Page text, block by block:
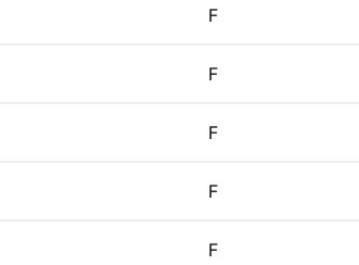
F
F
F
F
F